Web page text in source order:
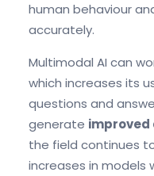
human behaviour
accurately.
Multimodal AI can
which increases its
questions and
generate improved
the field continues
increases in models